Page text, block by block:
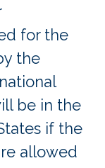
for the
the
be in the
if the
allowed